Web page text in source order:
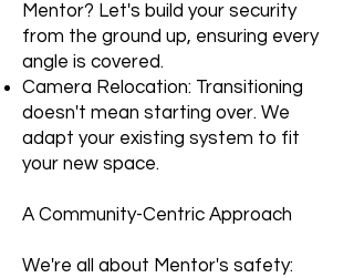
Mentor? Let's build your security
from the ground up, ensuring every
angle is covered.
Camera Relocation: Transitioning
doesn't mean starting over. We
adapt your existing system to fit
your new space.
A Community-Centric Approach
We're all about Mentor's safety: